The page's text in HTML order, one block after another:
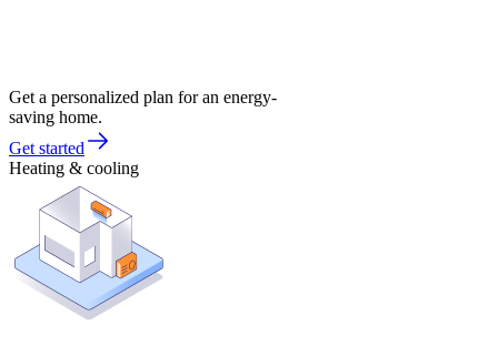
Get a personalized plan for an energy-
saving home.
Get started
Heating & cooling